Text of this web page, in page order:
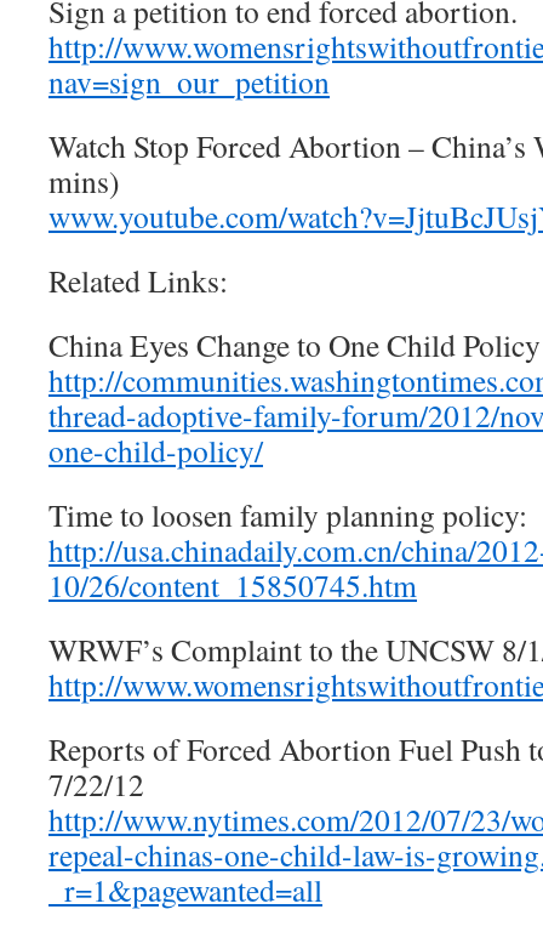
Sign a petition to end forced abortion.
http://
nav=sign_our_petition
Watch Stop Forced Abortion –
mins)
www.youtube.com/
Related Links:
China Eyes Change to One Child
http://
thread-adoptive-family-forum/2012/
one-child-policy/
Time to loosen family planning
http://usa.chinadaily.com.cn/china/
10/26/content_15850745.htm
WRWF’s Complaint to the UNCSW 8/
http://
Reports of Forced Abortion Fuel Push
7/22/12
http://www.nytimes.com/2012/07/23/
repeal-chinas-one-child-law-is-
_r=1&pagewanted=all